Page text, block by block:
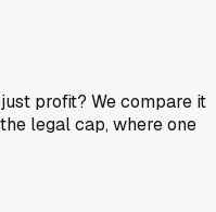
profit? We compare it
legal cap, where one